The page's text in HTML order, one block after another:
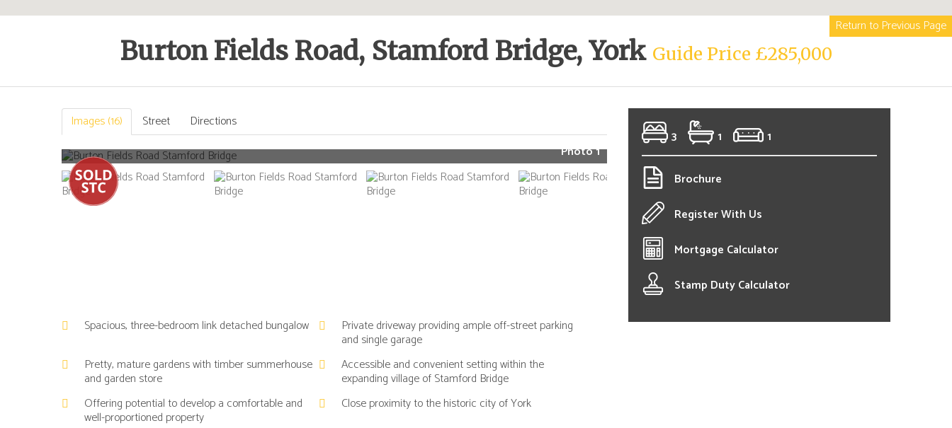
Return to Previous Page
Burton Fields Road, Stamford Bridge, York Guide Price £285,000
Images (16) Street
Directions
Photo 1
Spacious, three-bedroom link detached bungalow Private driveway providing ample off-street parking
and single garage
Pretty, mature gardens with timber summerhouse
and garden store
Accessible and convenient setting within the
expanding village of Stamford Bridge
Offering potential to develop a comfortable and
well-proportioned property
Close proximity to the historic city of York
3 1 1
Brochure
Register With Us
Mortgage Calculator
Stamp Duty Calculator